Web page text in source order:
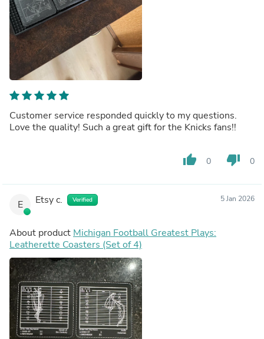
Customer service responded quickly to my questions.
Love the quality! Such a great gift for the Knicks fans!!
thumb_up 0 thumb_down 0
E Etsy c. Verified 5 Jan 2026
About product Michigan Football Greatest Plays:
Leatherette Coasters (Set of 4)